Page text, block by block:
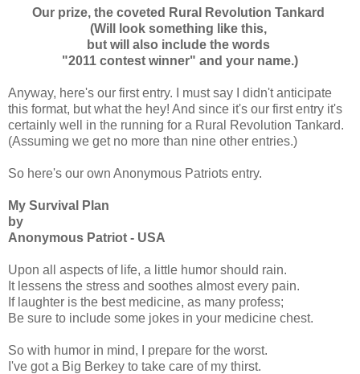
Our prize, the coveted Rural Revolution Tankard
(Will look something like this,
but will also include the words
"2011 contest winner" and your name.)
Anyway, here's our first entry. I must say I didn't anticipate
this format, but what the hey! And since it's our first entry it's
certainly well in the running for a Rural Revolution Tankard.
(Assuming we get no more than nine other entries.)
So here's our own Anonymous Patriots entry.
My Survival Plan
by
Anonymous Patriot - USA
Upon all aspects of life, a little humor should rain.
It lessens the stress and soothes almost every pain.
If laughter is the best medicine, as many profess;
Be sure to include some jokes in your medicine chest.
So with humor in mind, I prepare for the worst.
I've got a Big Berkey to take care of my thirst.